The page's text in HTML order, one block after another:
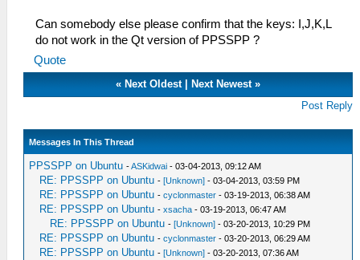
Can somebody else please confirm that the keys: I,J,K,L
do not work in the Qt version of PPSSPP ?
Quote
« Next Oldest| Next Newest»
Post Reply
Messages In This Thread
PPSSPP on Ubuntu -ASKidwai - 03-04-2013, 09:12 AM
RE: PPSSPP on Ubuntu -[Unknown] - 03-04-2013, 03:59 PM
RE: PPSSPP on Ubuntu -cyclonmaster - 03-19-2013, 06:38 AM
RE: PPSSPP on Ubuntu -xsacha - 03-19-2013, 06:47 AM
RE: PPSSPP on Ubuntu -[Unknown] - 03-20-2013, 10:29 PM
RE: PPSSPP on Ubuntu -cyclonmaster - 03-20-2013, 06:29 AM
RE: PPSSPP on Ubuntu -[Unknown] - 03-20-2013, 07:36 AM